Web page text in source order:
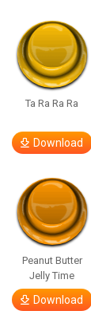
Ta Ra Ra Ra
Download
Peanut Butter
Jelly Time
Download